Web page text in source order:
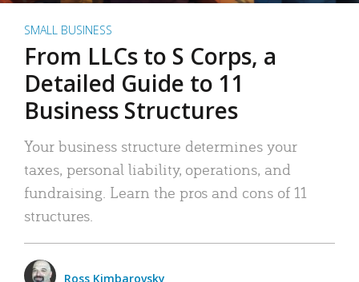
SMALL BUSINESS
From LLCs to S Corps, a
Detailed Guide to 11
Business Structures
Your business structure determines your
taxes, personal liability, operations, and
fundraising. Learn the pros and cons of 11
structures.
Ross Kimbarovsky